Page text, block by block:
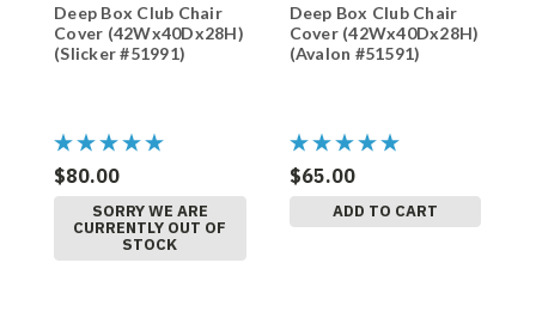
Deep Box Club Chair
Cover (42Wx40Dx28H)
(Slicker #51991)
$80.00
SORRY WE ARE
CURRENTLY OUT OF
STOCK
Deep Box Club Chair
Cover (42Wx40Dx28H)
(Avalon #51591)
$65.00
ADD TO CART